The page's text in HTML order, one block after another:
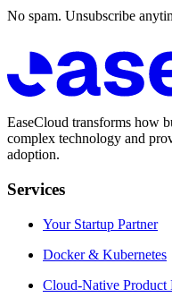
No spam. Unsubscribe
EaseCloud transforms how
complex technology and
adoption.
Services
Your Startup Partner
Docker & Kubernetes
Cloud-Native Product